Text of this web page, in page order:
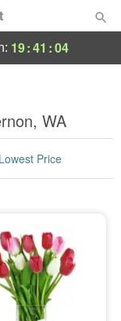
19:41 :04
WA
Lowest Price